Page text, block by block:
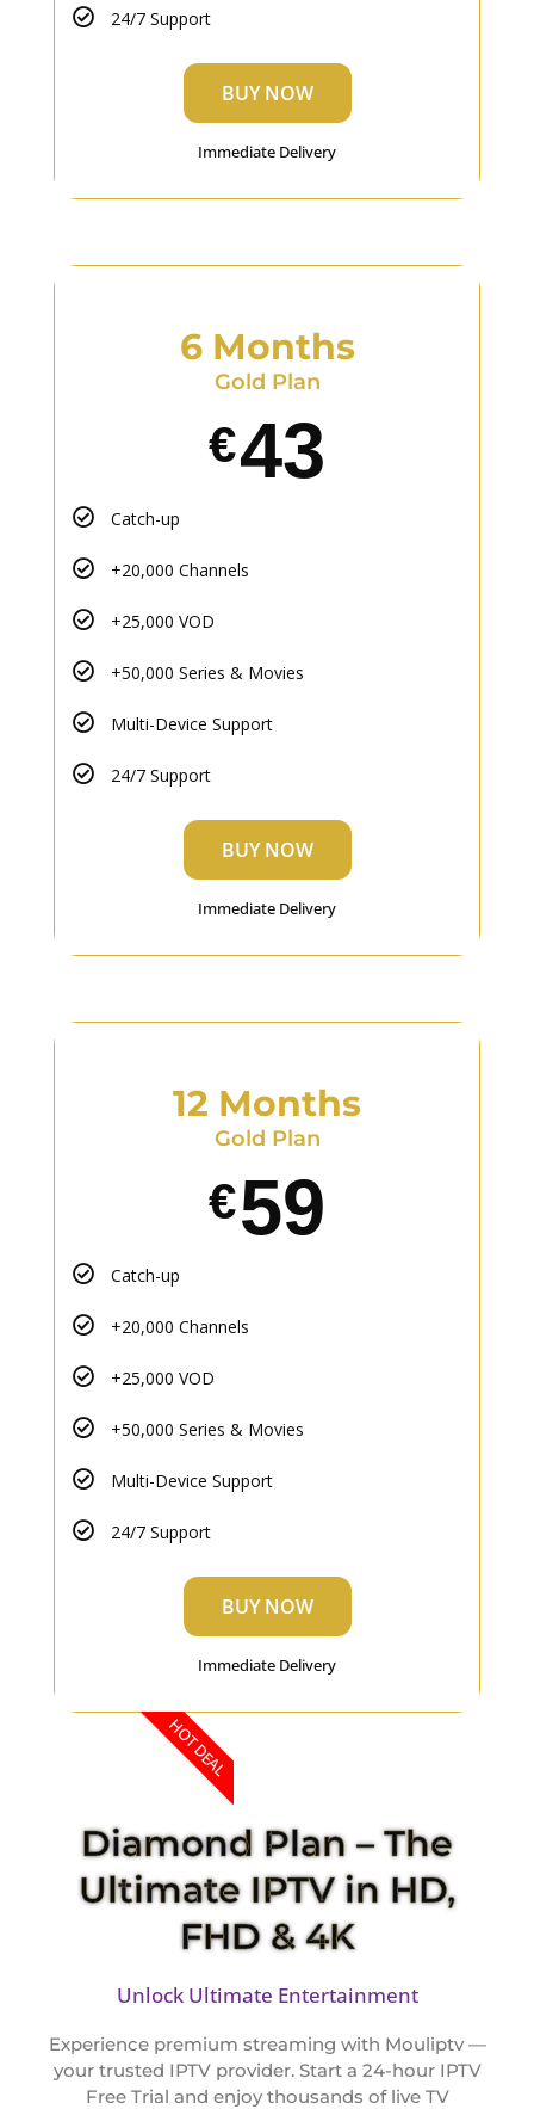
24/7 Support
BUY NOW
Immediate Delivery
6 Months
Gold Plan
€43
Catch-up
+20,000 Channels
+25,000 VOD
+50,000 Series & Movies
Multi-Device Support
24/7 Support
BUY NOW
Immediate Delivery
12 Months
Gold Plan
€59
Catch-up
+20,000 Channels
+25,000 VOD
+50,000 Series & Movies
Multi-Device Support
24/7 Support
BUY NOW
Immediate Delivery
HOT DEAL
Diamond Plan – The
Ultimate IPTV in HD,
FHD & 4K
Unlock Ultimate Entertainment
Experience premium streaming with Mouliptv —
your trusted IPTV provider. Start a 24-hour IPTV
Free Trial and enjoy thousands of live TV